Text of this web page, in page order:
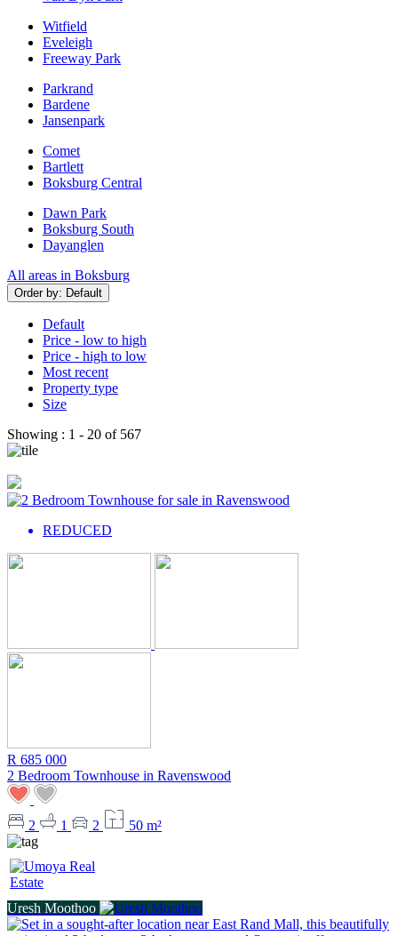
Witfield
Eveleigh
Freeway Park
Parkrand
Bardene
Jansenpark
Comet
Bartlett
Boksburg Central
Dawn Park
Boksburg South
Dayanglen
All areas in Boksburg
Order by: Default
Default
Price - low to high
Price - high to low
Most recent
Property type
Size
Showing : 1 - 20 of 567
REDUCED
R 685 000
2 Bedroom Townhouse in Ravenswood
2 1 2 50 m²
Uresh Moothoo